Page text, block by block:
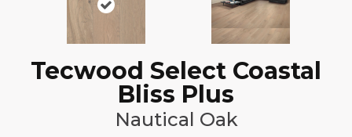
Tecwood Select Coastal
Bliss Plus
Nautical Oak